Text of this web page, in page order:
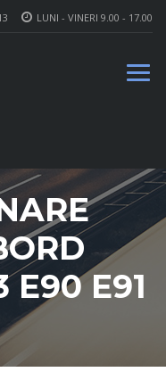
LUNI - VINERI 9.00 - 17.00
E90 E91